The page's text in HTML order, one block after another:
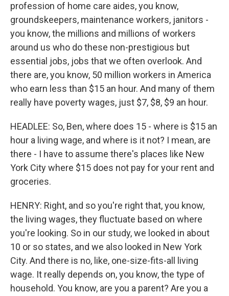
profession of home care aides, you know,
groundskeepers, maintenance workers, janitors -
you know, the millions and millions of workers
around us who do these non-prestigious but
essential jobs, jobs that we often overlook. And
there are, you know, 50 million workers in America
who earn less than $15 an hour. And many of them
really have poverty wages, just $7, $8, $9 an hour.
HEADLEE: So, Ben, where does 15 - where is $15 an
hour a living wage, and where is it not? I mean, are
there - I have to assume there's places like New
York City where $15 does not pay for your rent and
groceries.
HENRY: Right, and so you're right that, you know,
the living wages, they fluctuate based on where
you're looking. So in our study, we looked in about
10 or so states, and we also looked in New York
City. And there is no, like, one-size-fits-all living
wage. It really depends on, you know, the type of
household. You know, are you a parent? Are you a